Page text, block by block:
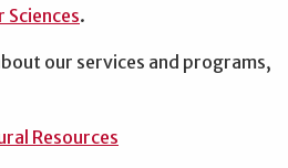
Sciences.
our services and programs,
Resources